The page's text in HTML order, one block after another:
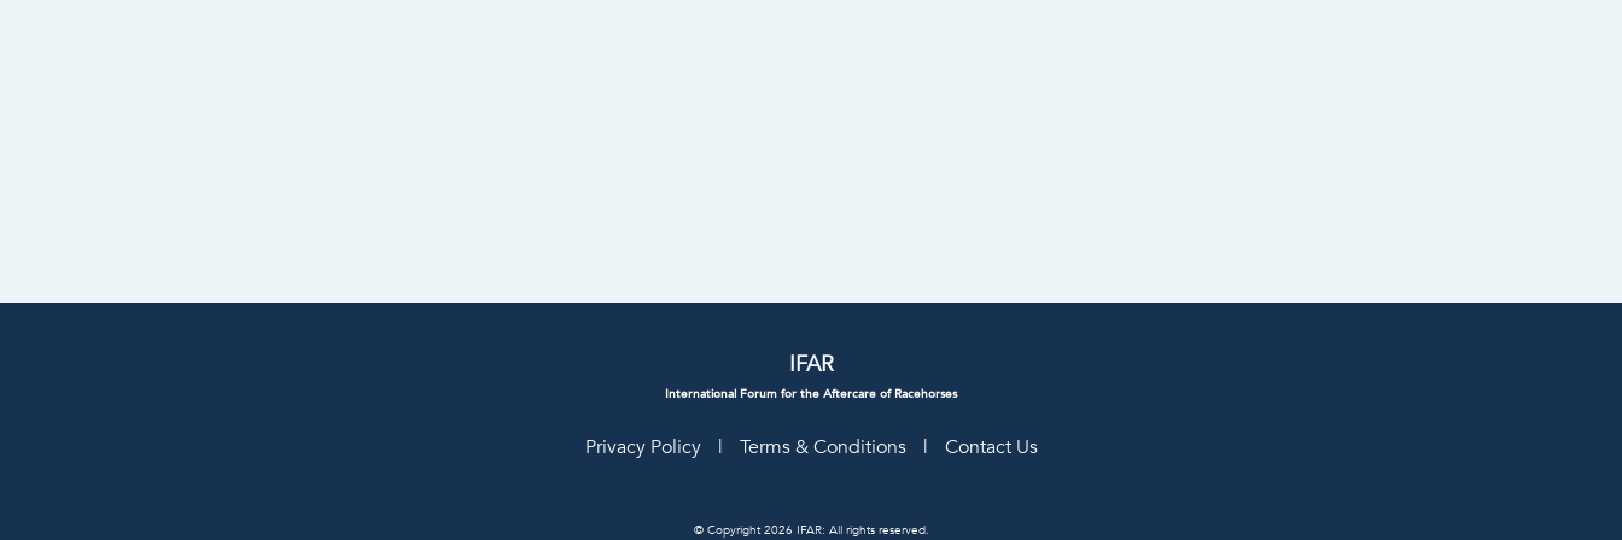
IFAR
International Forum for the Aftercare of Racehorses
Privacy Policy | Terms & Conditions | Contact Us
© Copyright 2026 IFAR: All rights reserved.